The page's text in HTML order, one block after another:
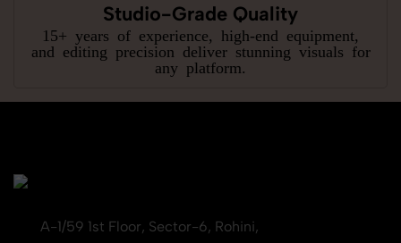
Studio-Grade Quality
15+ years of experience, high-end equipment,
and editing precision deliver stunning visuals for
any platform.
A-1/59 1st Floor, Sector-6, Rohini,